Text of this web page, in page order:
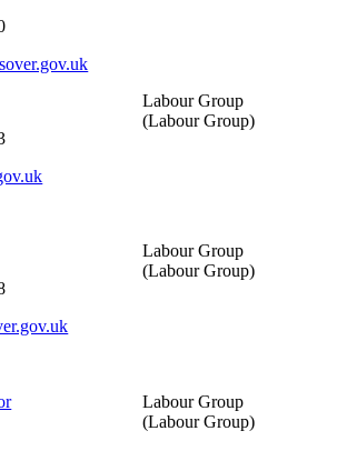
Labour Group
(Labour Group)
Labour Group
(Labour Group)
Labour Group
(Labour Group)